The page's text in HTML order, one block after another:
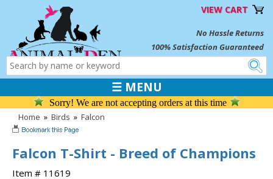
VIEW CART
No Hassle Returns
100% Satisfaction Guaranteed
☰ MENU
Sorry! We are not accepting orders at this time
Home » Birds » Falcon
Falcon T-Shirt - Breed of Champions
Item # 11619